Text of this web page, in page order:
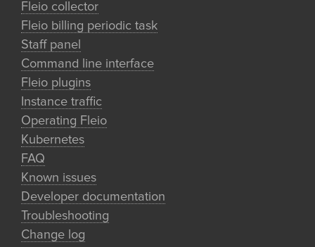
Fleio collector
Fleio billing periodic task
Staff panel
Command line interface
Fleio plugins
Instance traffic
Operating Fleio
Kubernetes
FAQ
Known issues
Developer documentation
Troubleshooting
Change log